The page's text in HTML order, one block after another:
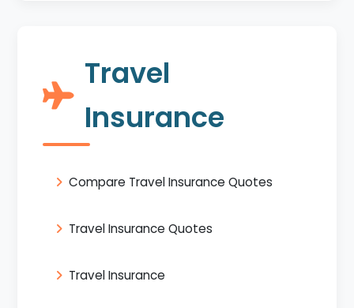
Travel
Insurance
Compare Travel Insurance Quotes
Travel Insurance Quotes
Travel Insurance